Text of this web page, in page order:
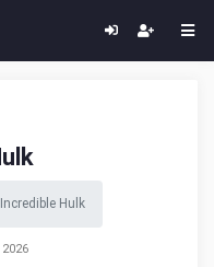
Hulk
2026